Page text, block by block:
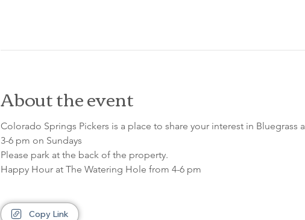
About the event
Colorado Springs Pickers is a place to share your interest in Bluegrass
3-6 pm on Sundays
Please park at the back of the property.
Happy Hour at The Watering Hole from 4-6 pm
Copy Link